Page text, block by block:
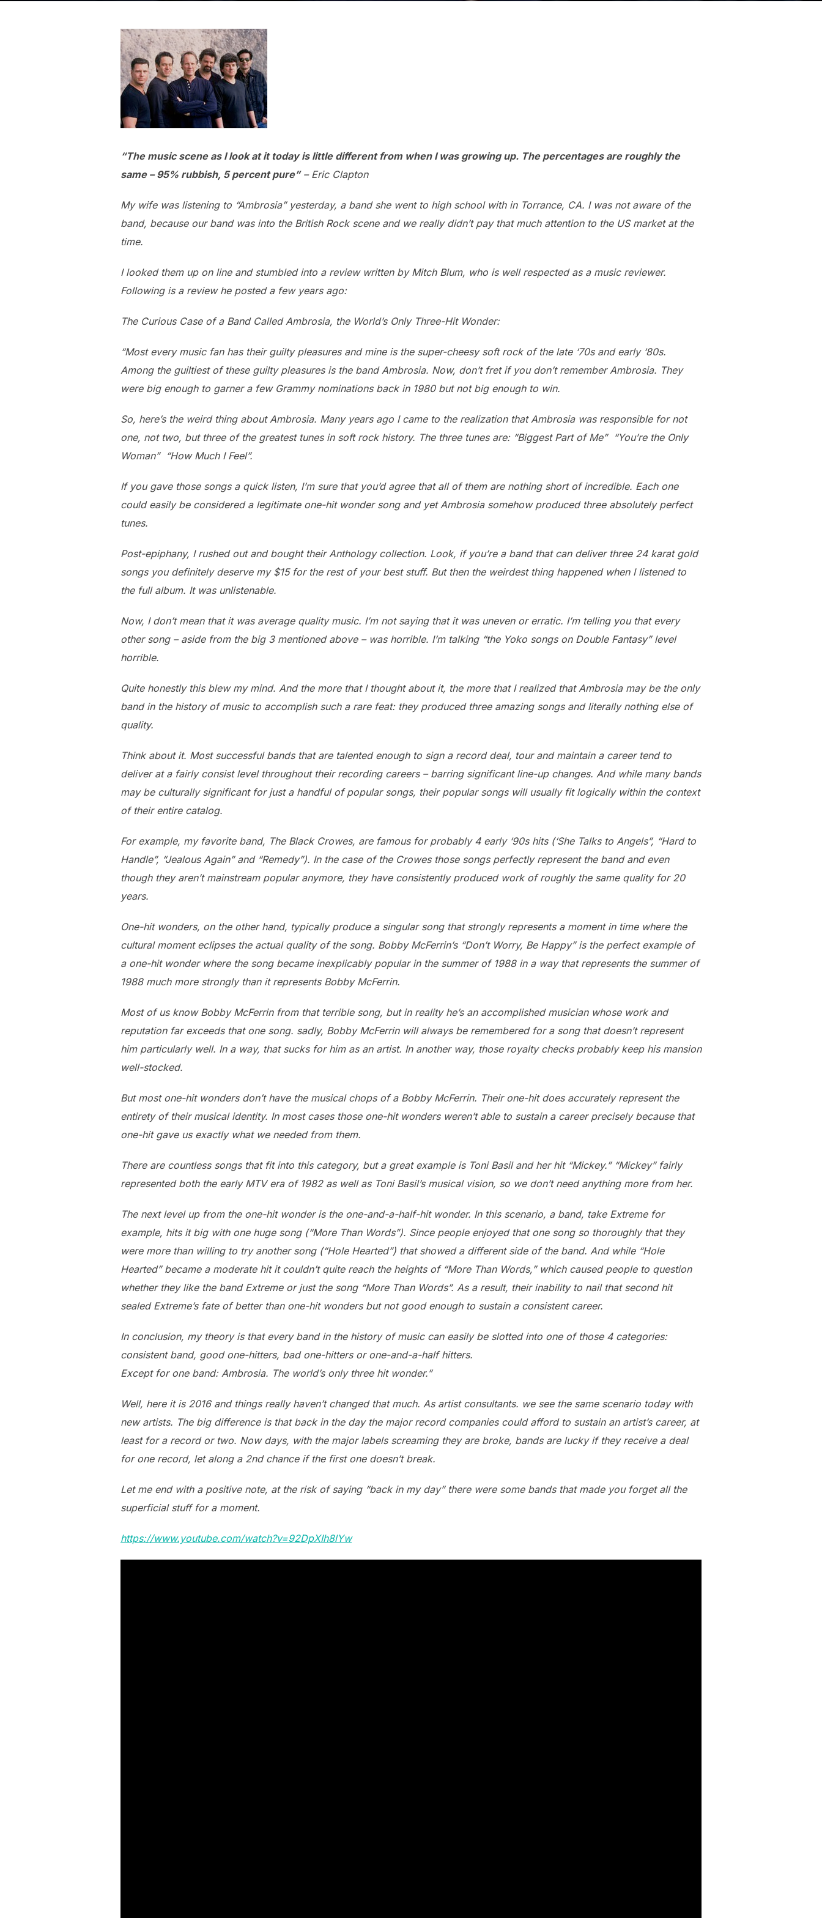
“The music scene as I look at it today is little different from when I was growing up. The percentages are roughly the
same – 95% rubbish, 5 percent pure” – Eric Clapton
My wife was listening to “Ambrosia” yesterday, a band she went to high school with in Torrance, CA. I was not aware of the
band, because our band was into the British Rock scene and we really didn’t pay that much attention to the US market at the
time.
I looked them up on line and stumbled into a review written by Mitch Blum, who is well respected as a music reviewer.
Following is a review he posted a few years ago:
The Curious Case of a Band Called Ambrosia, the World’s Only Three-Hit Wonder:
“Most every music fan has their guilty pleasures and mine is the super-cheesy soft rock of the late ‘70s and early ‘80s.
Among the guiltiest of these guilty pleasures is the band Ambrosia. Now, don’t fret if you don’t remember Ambrosia. They
were big enough to garner a few Grammy nominations back in 1980 but not big enough to win.
So, here’s the weird thing about Ambrosia. Many years ago I came to the realization that Ambrosia was responsible for not
one, not two, but three of the greatest tunes in soft rock history. The three tunes are: “Biggest Part of Me” “You’re the Only
Woman” “How Much I Feel”.
If you gave those songs a quick listen, I’m sure that you’d agree that all of them are nothing short of incredible. Each one
could easily be considered a legitimate one-hit wonder song and yet Ambrosia somehow produced three absolutely perfect
tunes.
Post-epiphany, I rushed out and bought their Anthology collection. Look, if you’re a band that can deliver three 24 karat gold
songs you definitely deserve my $15 for the rest of your best stuff. But then the weirdest thing happened when I listened to
the full album. It was unlistenable.
Now, I don’t mean that it was average quality music. I’m not saying that it was uneven or erratic. I’m telling you that every
other song – aside from the big 3 mentioned above – was horrible. I’m talking “the Yoko songs on Double Fantasy” level
horrible.
Quite honestly this blew my mind. And the more that I thought about it, the more that I realized that Ambrosia may be the only
band in the history of music to accomplish such a rare feat: they produced three amazing songs and literally nothing else of
quality.
Think about it. Most successful bands that are talented enough to sign a record deal, tour and maintain a career tend to
deliver at a fairly consist level throughout their recording careers – barring significant line-up changes. And while many bands
may be culturally significant for just a handful of popular songs, their popular songs will usually fit logically within the context
of their entire catalog.
For example, my favorite band, The Black Crowes, are famous for probably 4 early ‘90s hits (‘She Talks to Angels”, “Hard to
Handle”, “Jealous Again” and “Remedy”). In the case of the Crowes those songs perfectly represent the band and even
though they aren’t mainstream popular anymore, they have consistently produced work of roughly the same quality for 20
years.
One-hit wonders, on the other hand, typically produce a singular song that strongly represents a moment in time where the
cultural moment eclipses the actual quality of the song. Bobby McFerrin’s “Don’t Worry, Be Happy” is the perfect example of
a one-hit wonder where the song became inexplicably popular in the summer of 1988 in a way that represents the summer of
1988 much more strongly than it represents Bobby McFerrin.
Most of us know Bobby McFerrin from that terrible song, but in reality he’s an accomplished musician whose work and
reputation far exceeds that one song. sadly, Bobby McFerrin will always be remembered for a song that doesn’t represent
him particularly well. In a way, that sucks for him as an artist. In another way, those royalty checks probably keep his mansion
well-stocked.
But most one-hit wonders don’t have the musical chops of a Bobby McFerrin. Their one-hit does accurately represent the
entirety of their musical identity. In most cases those one-hit wonders weren’t able to sustain a career precisely because that
one-hit gave us exactly what we needed from them.
There are countless songs that fit into this category, but a great example is Toni Basil and her hit “Mickey.” “Mickey” fairly
represented both the early MTV era of 1982 as well as Toni Basil’s musical vision, so we don’t need anything more from her.
The next level up from the one-hit wonder is the one-and-a-half-hit wonder. In this scenario, a band, take Extreme for
example, hits it big with one huge song (“More Than Words”). Since people enjoyed that one song so thoroughly that they
were more than willing to try another song (“Hole Hearted”) that showed a different side of the band. And while “Hole
Hearted” became a moderate hit it couldn’t quite reach the heights of “More Than Words,” which caused people to question
whether they like the band Extreme or just the song “More Than Words”. As a result, their inability to nail that second hit
sealed Extreme’s fate of better than one-hit wonders but not good enough to sustain a consistent career.
In conclusion, my theory is that every band in the history of music can easily be slotted into one of those 4 categories:
consistent band, good one-hitters, bad one-hitters or one-and-a-half hitters.
Except for one band: Ambrosia. The world’s only three hit wonder.”
Well, here it is 2016 and things really haven’t changed that much. As artist consultants. we see the same scenario today with
new artists. The big difference is that back in the day the major record companies could afford to sustain an artist’s career, at
least for a record or two. Now days, with the major labels screaming they are broke, bands are lucky if they receive a deal
for one record, let along a 2nd chance if the first one doesn’t break.
Let me end with a positive note, at the risk of saying “back in my day” there were some bands that made you forget all the
superficial stuff for a moment.
https://www.youtube.com/watch?v=92DpXIh8lYw